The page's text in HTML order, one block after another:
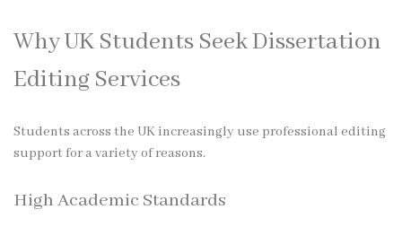
Why UK Students Seek Dissertation
Editing Services
Students across the UK increasingly use professional editing
support for a variety of reasons.
High Academic Standards